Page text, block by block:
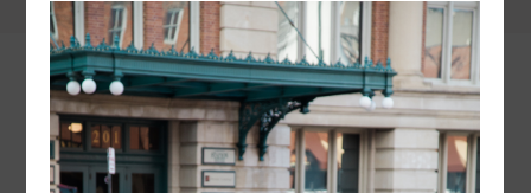
instagram
FOLLOW @LAYERSNLIPSTICK